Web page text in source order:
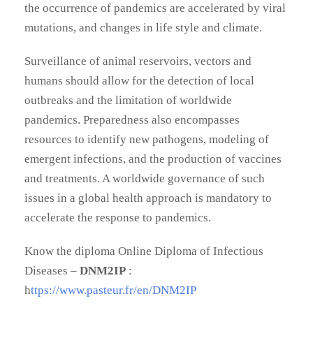
the occurrence of pandemics are accelerated by viral
mutations, and changes in life style and climate.
Surveillance of animal reservoirs, vectors and
humans should allow for the detection of local
outbreaks and the limitation of worldwide
pandemics. Preparedness also encompasses
resources to identify new pathogens, modeling of
emergent infections, and the production of vaccines
and treatments. A worldwide governance of such
issues in a global health approach is mandatory to
accelerate the response to pandemics.
Know the diploma Online Diploma of Infectious
Diseases – DNM2IP :
https://www.pasteur.fr/en/DNM2IP